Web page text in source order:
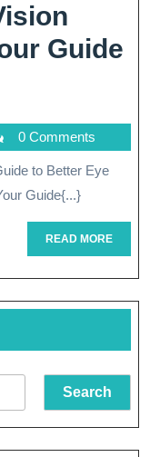
Guide
Doctor
Near
0 Comments
Guide{...}
READ MOREREAD
MORE
Search